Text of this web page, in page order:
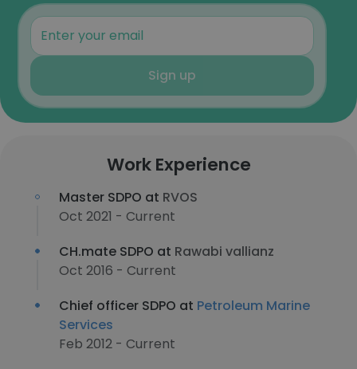
Sign up
Work Experience
Master SDPO at RVOS
Oct 2021 - Current
CH.mate SDPO at Rawabi vallianz
Oct 2016 - Current
Chief officer SDPO at Petroleum Marine
Services
Feb 2012 - Current